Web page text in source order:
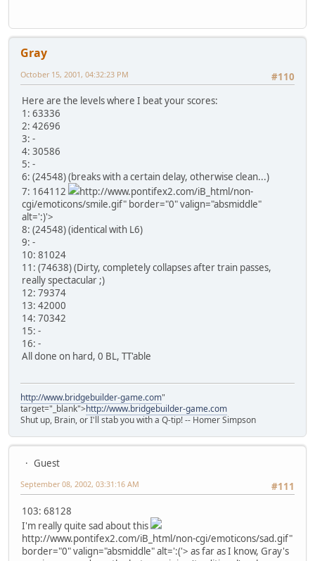
Gray
#110
October 15, 2001, 04:32:23 PM
Here are the levels where I beat your scores:
1: 63336
2: 42696
3: -
4: 30586
5: -
6: (24548) (breaks with a certain delay, otherwise clean...)
7: 164112
http://www.pontifex2.com/iB_html/non-
cgi/emoticons/smile.gif" border="0" valign="absmiddle"
alt=':)'>
8: (24548) (identical with L6)
9: -
10: 81024
11: (74638) (Dirty, completely collapses after train passes,
really spectacular ;)
12: 79374
13: 42000
14: 70342
15: -
16: -
All done on hard, 0 BL, TT'able
http://www.bridgebuilder-game.com"
target="_blank">http://www.bridgebuilder-game.com
Shut up, Brain, or I'll stab you with a Q-tip! -- Homer Simpson
Guest
#111
September 08, 2002, 03:31:16 AM
103: 68128
I'm really quite sad about this
http://www.pontifex2.com/iB_html/non-cgi/emoticons/sad.gif"
border="0" valign="absmiddle" alt=':('> as far as I know, Gray's